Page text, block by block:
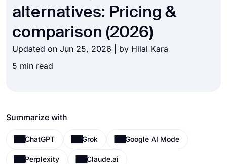
Pricing
alternatives: Pricing &
comparison (2026)
Updated on Jun 25, 2026 | by Hilal Kara
5 min read
Summarize with
ChatGPT Grok Google AI Mode
Perplexity Claude.ai